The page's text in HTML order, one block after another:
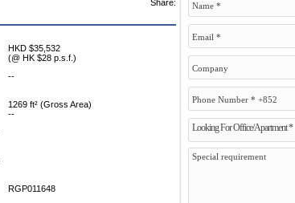
Looking For Office/Apartment *
Share:
HKD $35,532
(@ HK $28 p.s.f.)
--
1269 ft² (Gross Area)
--
RGP011648